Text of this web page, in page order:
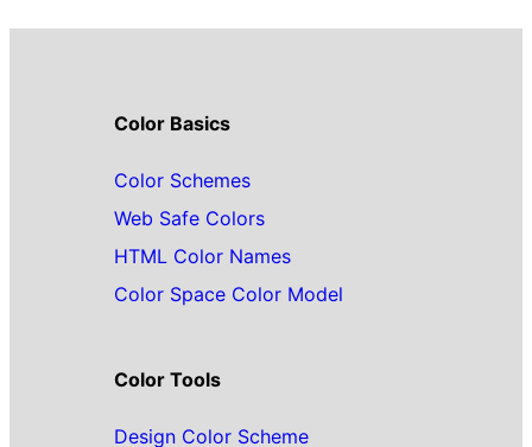
Color Basics
Color Schemes
Web Safe Colors
HTML Color Names
Color Space Color Model
Color Tools
Design Color Scheme